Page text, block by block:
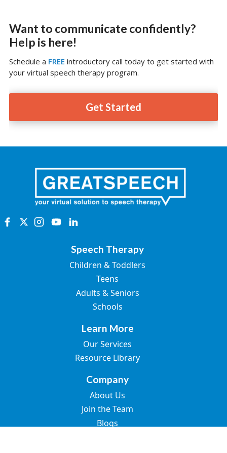
Want to communicate confidently?
Help is here!
Schedule a FREE introductory call today to get started with
your virtual speech therapy program.
Get Started
Speech Therapy
Children & Toddlers
Teens
Adults & Seniors
Schools
Learn More
Our Services
Resource Library
Company
About Us
Join the Team
Blogs